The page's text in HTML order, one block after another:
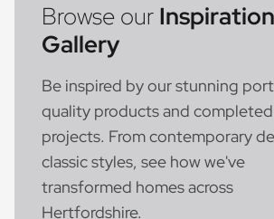
Browse our Inspiration
Gallery
Be inspired by our stunning
quality products and completed
projects. From contemporary
classic styles, see how we've
transformed homes across
Hertfordshire.